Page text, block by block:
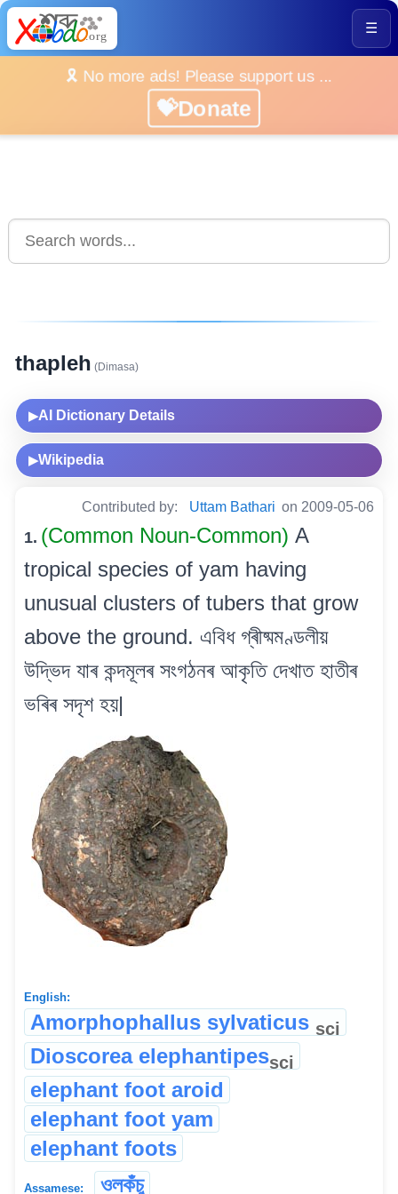
☰
🎗️ No more ads! Please support us ...
💝Donate
thapleh (Dimasa)
▶AI Dictionary Details
▶Wikipedia
Contributed by: Uttam Bathari on 2009-05-06
1. (Common Noun-Common) A
tropical species of yam having
unusual clusters of tubers that grow
above the ground. এবিধ গ্ৰীষ্মমণ্ডলীয়
উদ্ভিদ যাৰ কন্দমূলৰ সংগঠনৰ আকৃতি দেখাত হাতীৰ
ভৰিৰ সদৃশ হয়|
English:
Amorphophallus sylvaticus sci
Dioscorea elephantipessci
elephant foot aroid
elephant foot yam
elephant foots
Assamese: ওলকঁচু